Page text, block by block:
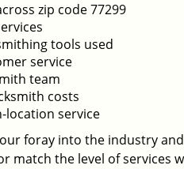
zip code 77299
tools used
service
team
costs
location service
foray into the industry
match the level of services